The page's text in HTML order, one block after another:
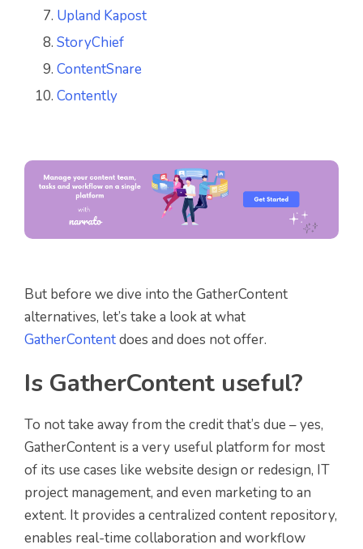
Upland Kapost
StoryChief
ContentSnare
Contently
But before we dive into the GatherContent
alternatives, let’s take a look at what
GatherContentdoes and does not offer.
Is GatherContent useful?
To not take away from the credit that’s due – yes,
GatherContent is a very useful platform for most
of its use cases like website design or redesign, IT
project management, and even marketing to an
extent. It provides a centralized content repository,
enables real-time collaboration and workflow